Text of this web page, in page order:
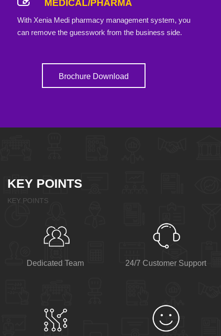
MEDICAL/PHARMA
With Xenia Medi pharmacy management system, you
can remove the guesswork from the business side.
Brochure Download
KEY POINTS
KEY POINTS
Dedicated Team 24/7 Customer Support